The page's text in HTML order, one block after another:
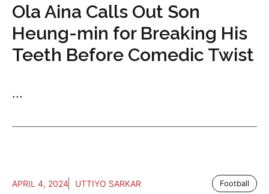
Ola Aina Calls Out Son
Heung-min for Breaking His
Teeth Before Comedic Twist
...
APRIL 4, 2024 UTTIYO SARKAR Football